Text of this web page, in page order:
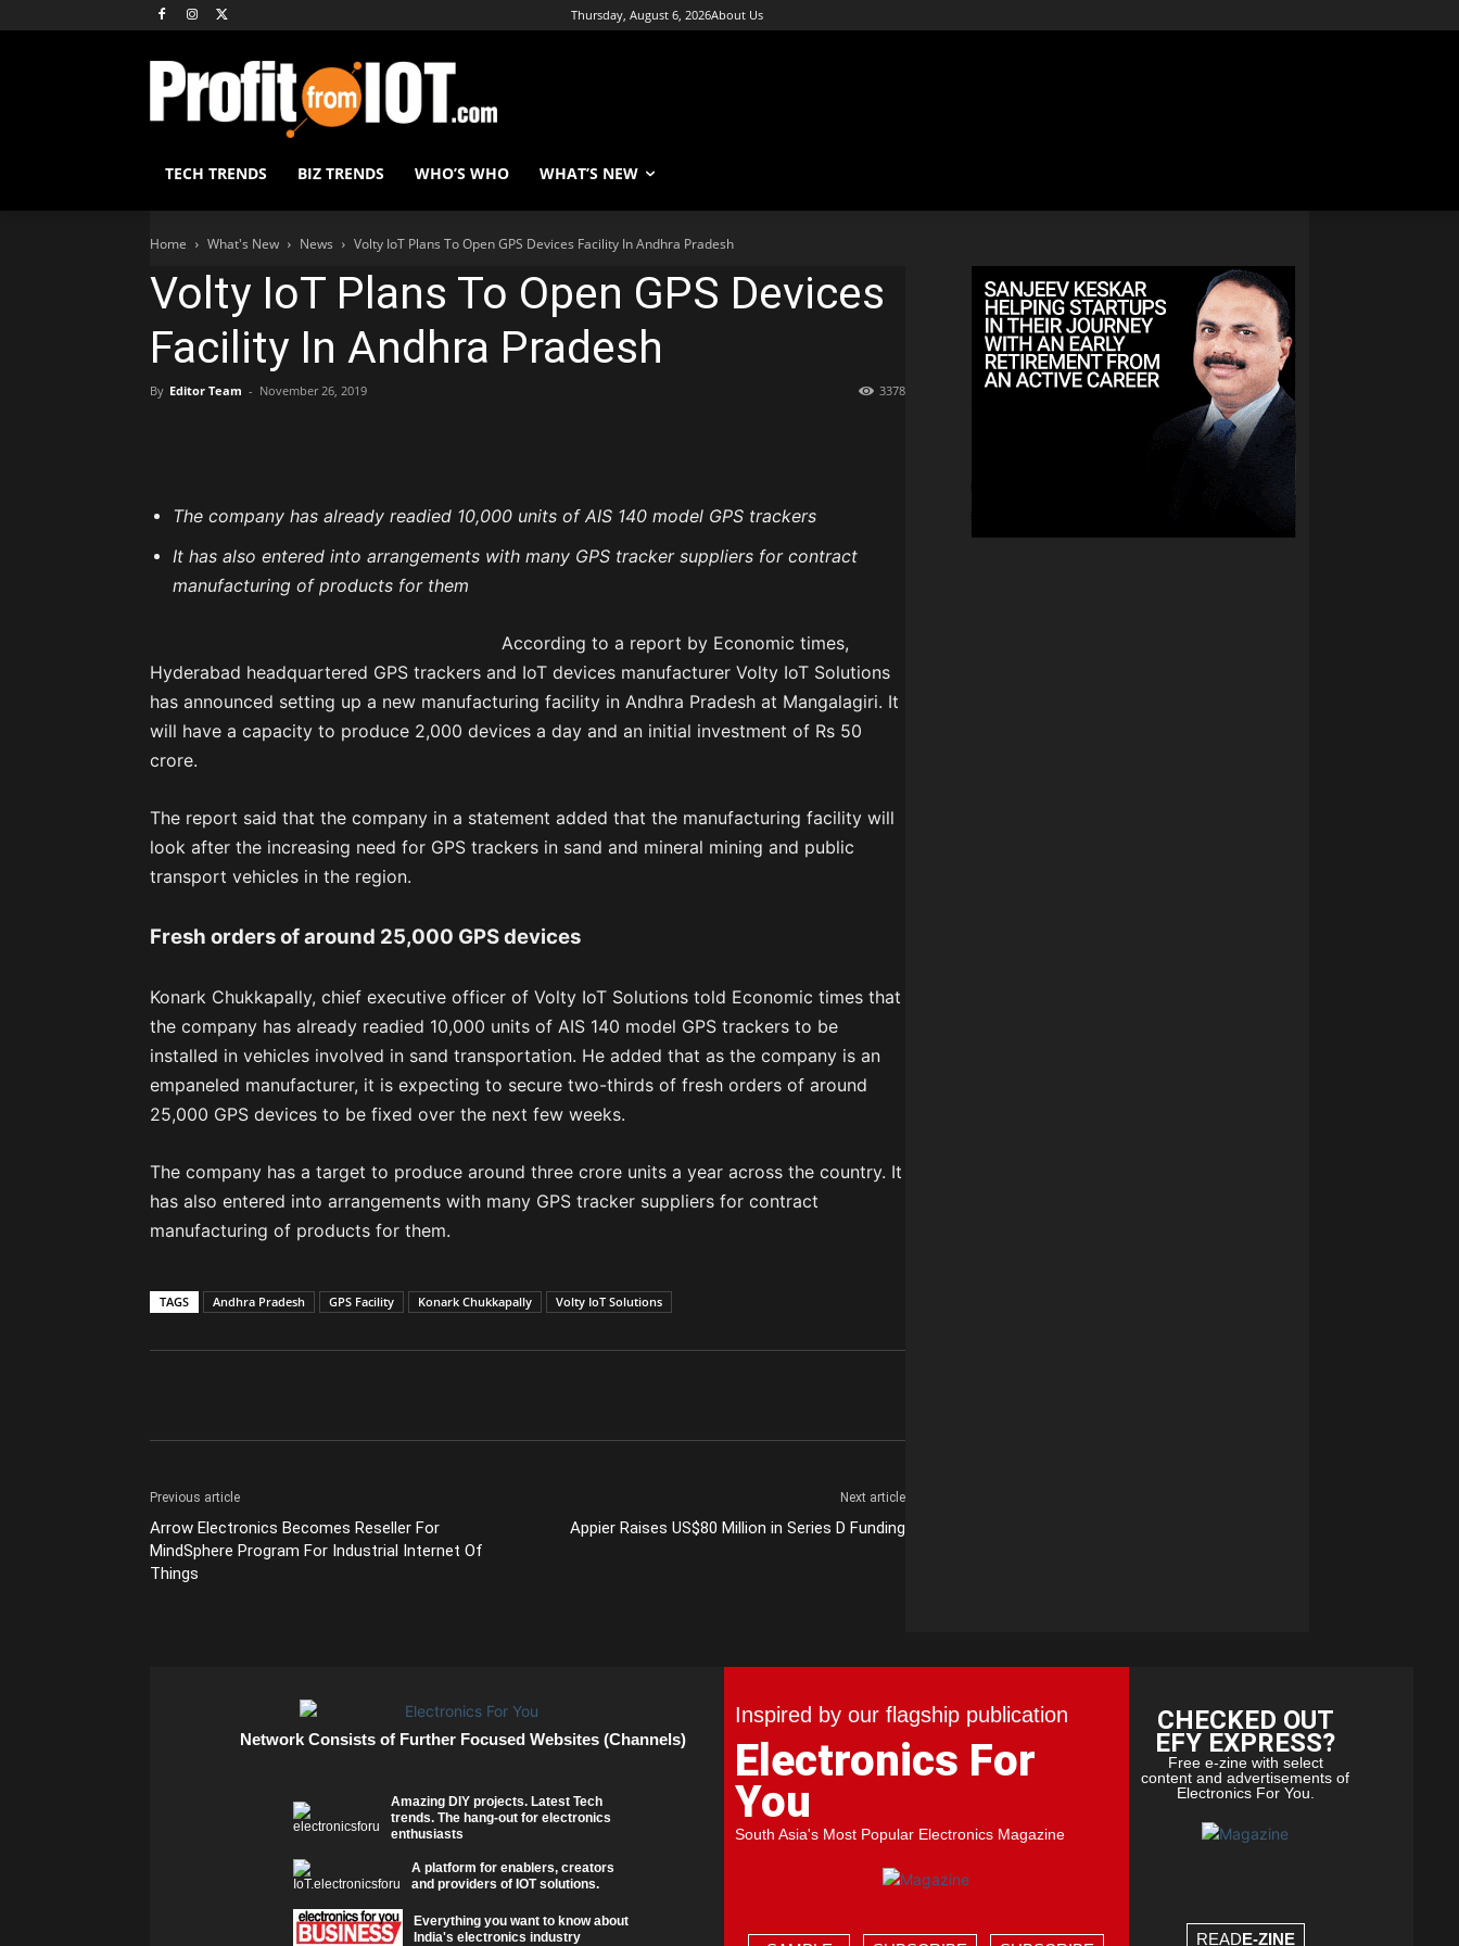
Thursday, August 6, 2026About Us
TECH TRENDS BIZ TRENDS WHO’S WHO WHAT’S NEW
Home What's New News Volty IoT Plans To Open GPS Devices Facility In Andhra Pradesh
Volty IoT Plans To Open GPS Devices
Facility In Andhra Pradesh
By Editor Team - November 26, 2019 3378
The company has already readied 10,000 units of AIS 140 model GPS trackers
It has also entered into arrangements with many GPS tracker suppliers for contract
manufacturing of products for them
According to a report by Economic times,
Hyderabad headquartered GPS trackers and IoT devices manufacturer Volty IoT Solutions
has announced setting up a new manufacturing facility in Andhra Pradesh at Mangalagiri. It
will have a capacity to produce 2,000 devices a day and an initial investment of Rs 50
crore.
The report said that the company in a statement added that the manufacturing facility will
look after the increasing need for GPS trackers in sand and mineral mining and public
transport vehicles in the region.
Fresh orders of around 25,000 GPS devices
Konark Chukkapally, chief executive officer of Volty IoT Solutions told Economic times that
the company has already readied 10,000 units of AIS 140 model GPS trackers to be
installed in vehicles involved in sand transportation. He added that as the company is an
empaneled manufacturer, it is expecting to secure two-thirds of fresh orders of around
25,000 GPS devices to be fixed over the next few weeks.
The company has a target to produce around three crore units a year across the country. It
has also entered into arrangements with many GPS tracker suppliers for contract
manufacturing of products for them.
TAGS Andhra Pradesh GPS Facility Konark Chukkapally Volty IoT Solutions
Previous article
Arrow Electronics Becomes Reseller For
MindSphere Program For Industrial Internet Of
Things
Next article
Appier Raises US$80 Million in Series D Funding
Network Consists of Further Focused Websites (Channels)
Amazing DIY projects. Latest Tech
trends. The hang-out for electronics
enthusiasts
A platform for enablers, creators
and providers of IOT solutions.
Everything you want to know about
India's electronics industry
Inspired by our flagship publication
Electronics For
You
South Asia's Most Popular Electronics Magazine
CHECKED OUT
EFY EXPRESS?
Free e-zine with select
content and advertisements of
Electronics For You.
READE-ZINE